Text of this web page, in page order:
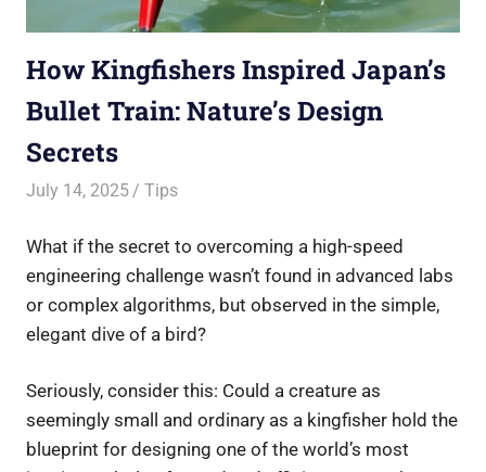
How Kingfishers Inspired Japan’s
Bullet Train: Nature’s Design
Secrets
July 14, 2025 Saurabh
Tips
What if the secret to overcoming a high-speed
engineering challenge wasn’t found in advanced labs
or complex algorithms, but observed in the simple,
elegant dive of a bird?
Seriously, consider this: Could a creature as
seemingly small and ordinary as a kingfisher hold the
blueprint for designing one of the world’s most